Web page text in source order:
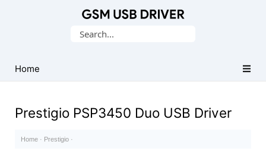
USB
Drivers
Search
Home
Prestigio PSP3450 Duo USB Driver
Home · Prestigio ·